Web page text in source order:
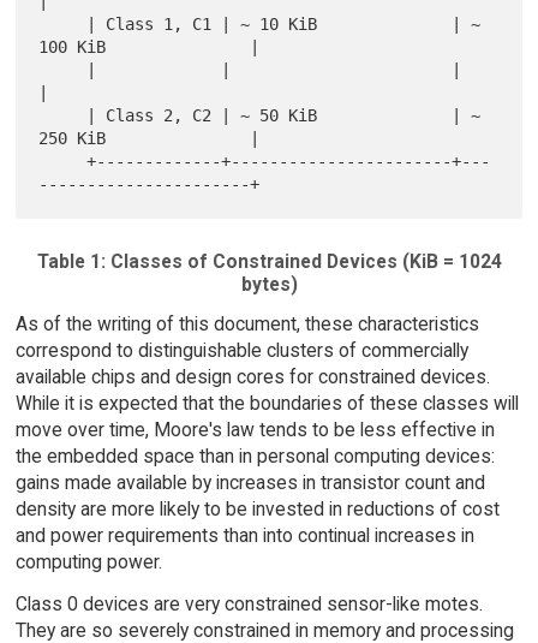
100 KiB               |
250 KiB               |
     +-------------+-----------------------+---
Table 1: Classes of Constrained Devices (KiB = 1024
bytes)
As of the writing of this document, these characteristics
correspond to distinguishable clusters of commercially
available chips and design cores for constrained devices.
While it is expected that the boundaries of these classes will
move over time, Moore's law tends to be less effective in
the embedded space than in personal computing devices:
gains made available by increases in transistor count and
density are more likely to be invested in reductions of cost
and power requirements than into continual increases in
computing power.
Class 0 devices are very constrained sensor-like motes.
They are so severely constrained in memory and processing